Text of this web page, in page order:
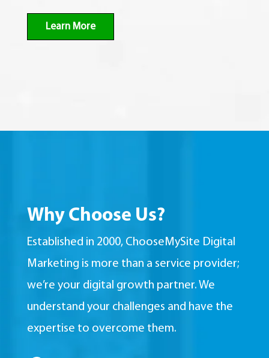
Learn More
Why Choose Us?
Established in 2000, ChooseMySite Digital
Marketing is more than a service provider;
we’re your digital growth partner. We
understand your challenges and have the
expertise to overcome them.